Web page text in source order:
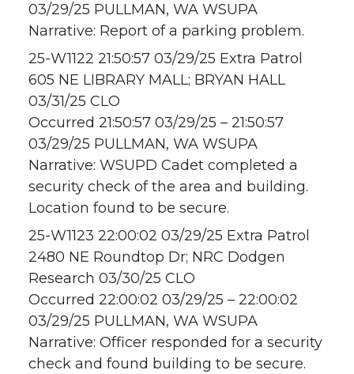
03/29/25 PULLMAN, WA WSUPA
Narrative: Report of a parking problem.
25-W1122 21:50:57 03/29/25 Extra Patrol
605 NE LIBRARY MALL; BRYAN HALL
03/31/25 CLO
Occurred 21:50:57 03/29/25 – 21:50:57
03/29/25 PULLMAN, WA WSUPA
Narrative: WSUPD Cadet completed a
security check of the area and building.
Location found to be secure.
25-W1123 22:00:02 03/29/25 Extra Patrol
2480 NE Roundtop Dr; NRC Dodgen
Research 03/30/25 CLO
Occurred 22:00:02 03/29/25 – 22:00:02
03/29/25 PULLMAN, WA WSUPA
Narrative: Officer responded for a security
check and found building to be secure.